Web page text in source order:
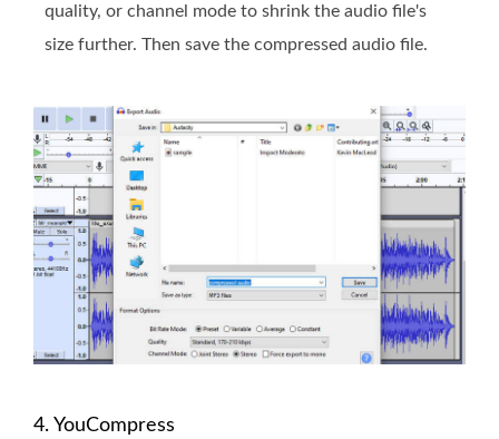
quality, or channel mode to shrink the audio file's
size further. Then save the compressed audio file.
4. YouCompress